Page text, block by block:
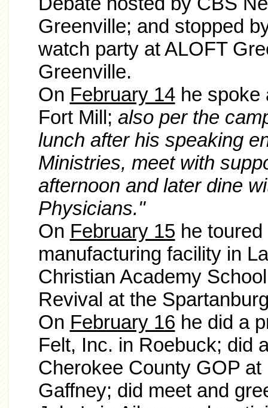
Greenville; and stopped
watch party at ALOFT
Greenville.
On February 14he spoke
Fort Mill; also per the
lunch after his speaking
Ministries, meet with
afternoon and later dine
Physicians."
On February 15 he
manufacturing facility in
Christian Academy
Revival at the
On February 16 he did a
Felt, Inc. in Roebuck; did
Cherokee County GOP
Gaffney; did meet and